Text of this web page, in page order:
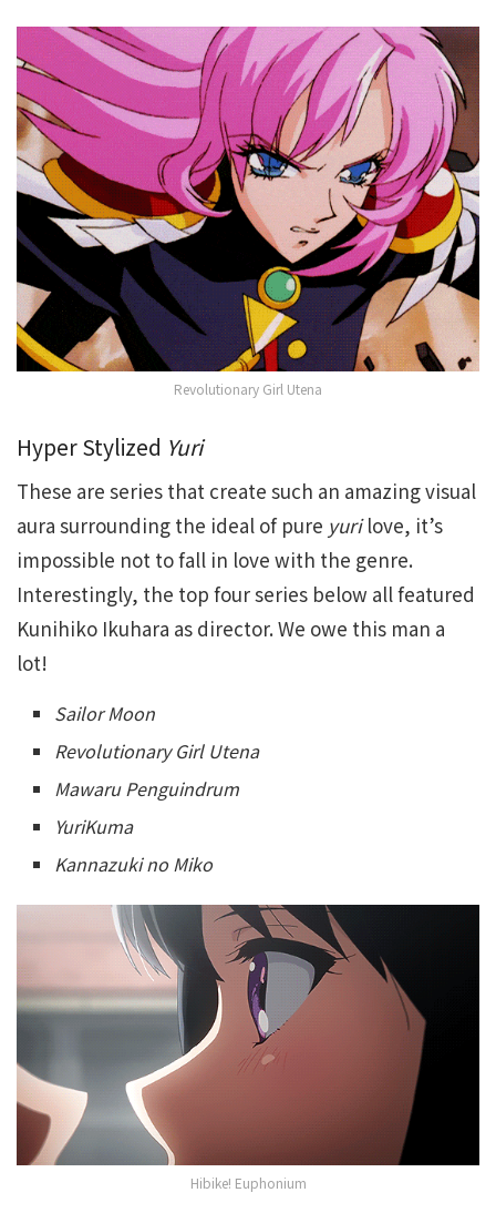
Revolutionary Girl Utena
Hyper Stylized Yuri
These are series that create such an amazing visual
aura surrounding the ideal of pure yurilove, it’s
impossible not to fall in love with the genre.
Interestingly, the top four series below all featured
Kunihiko Ikuhara as director. We owe this man a
lot!
Sailor Moon
Revolutionary Girl Utena
Mawaru Penguindrum
YuriKuma
Kannazuki no Miko
Hibike! Euphonium